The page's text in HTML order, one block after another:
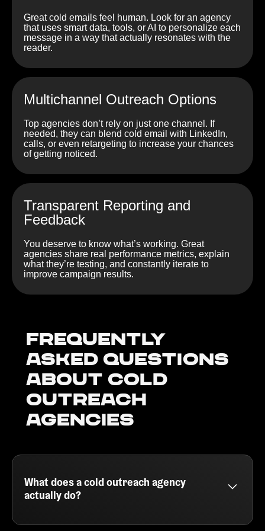
Great cold emails feel human. Look for an agency
that uses smart data, tools, or AI to personalize each
message in a way that actually resonates with the
reader.
Multichannel Outreach Options
Top agencies don’t rely on just one channel. If
needed, they can blend cold email with LinkedIn,
calls, or even retargeting to increase your chances
of getting noticed.
Transparent Reporting and
Feedback
You deserve to know what’s working. Great
agencies share real performance metrics, explain
what they’re testing, and constantly iterate to
improve campaign results.
Frequently
Asked Questions
about Cold
outreach
agencies
What does a cold outreach agency
actually do?
A cold outreach agency helps B2B companies